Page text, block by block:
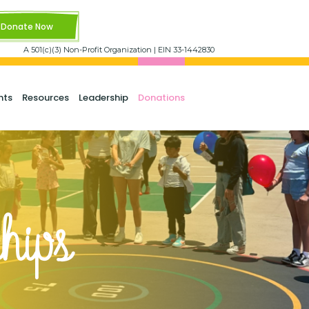
Donate Now
A 501(c)(3) Non-Profit Organization | EIN 33-1442830
Resources Leadership Donations